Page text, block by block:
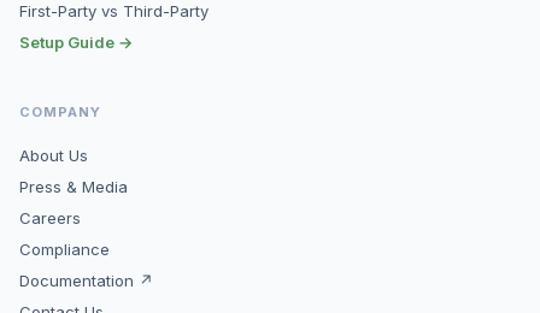
First-Party vs Third-Party
Setup Guide →
COMPANY
About Us
Press & Media
Careers
Compliance
Documentation ↗